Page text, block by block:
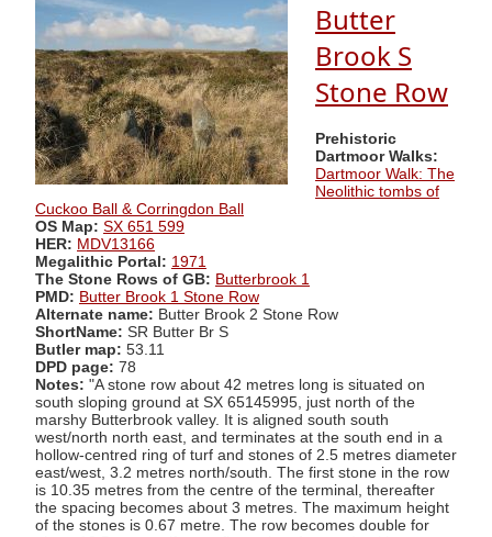
Butter
Brook S
Stone Row
Prehistoric
Dartmoor Walks:
Dartmoor Walk: The
Neolithic tombs of
Cuckoo Ball & Corringdon Ball
OS Map: SX 651 599
HER: MDV13166
Megalithic Portal: 1971
The Stone Rows of GB: Butterbrook 1
PMD: Butter Brook 1 Stone Row
Alternate name: Butter Brook 2 Stone Row
ShortName: SR Butter Br S
Butler map: 53.11
DPD page: 78
Notes: "A stone row about 42 metres long is situated on
south sloping ground at SX 65145995, just north of the
marshy Butterbrook valley. It is aligned south south
west/north north east, and terminates at the south end in a
hollow-centred ring of turf and stones of 2.5 metres diameter
east/west, 3.2 metres north/south. The first stone in the row
is 10.35 metres from the centre of the terminal, thereafter
the spacing becomes about 3 metres. The maximum height
of the stones is 0.67 metre. The row becomes double for